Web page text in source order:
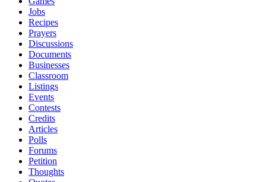
Jobs
Recipes
Prayers
Discussions
Documents
Businesses
Classroom
Listings
Events
Contests
Credits
Articles
Polls
Forums
Petition
Thoughts